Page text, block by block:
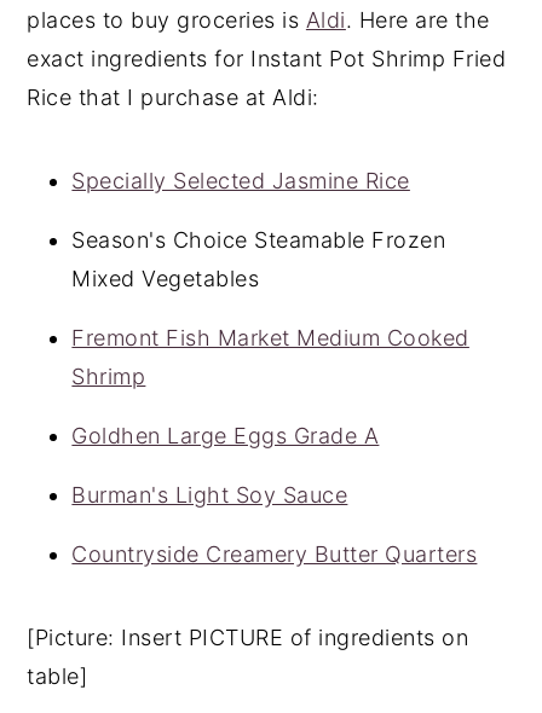
places to buy groceries is Aldi. Here are the
exact ingredients for Instant Pot Shrimp Fried
Rice that I purchase at Aldi:
Specially Selected Jasmine Rice
Season's Choice Steamable Frozen
Mixed Vegetables
Fremont Fish Market Medium Cooked
Shrimp
Goldhen Large Eggs Grade A
Burman's Light Soy Sauce
Countryside Creamery Butter Quarters
[Picture: Insert PICTURE of ingredients on
table]